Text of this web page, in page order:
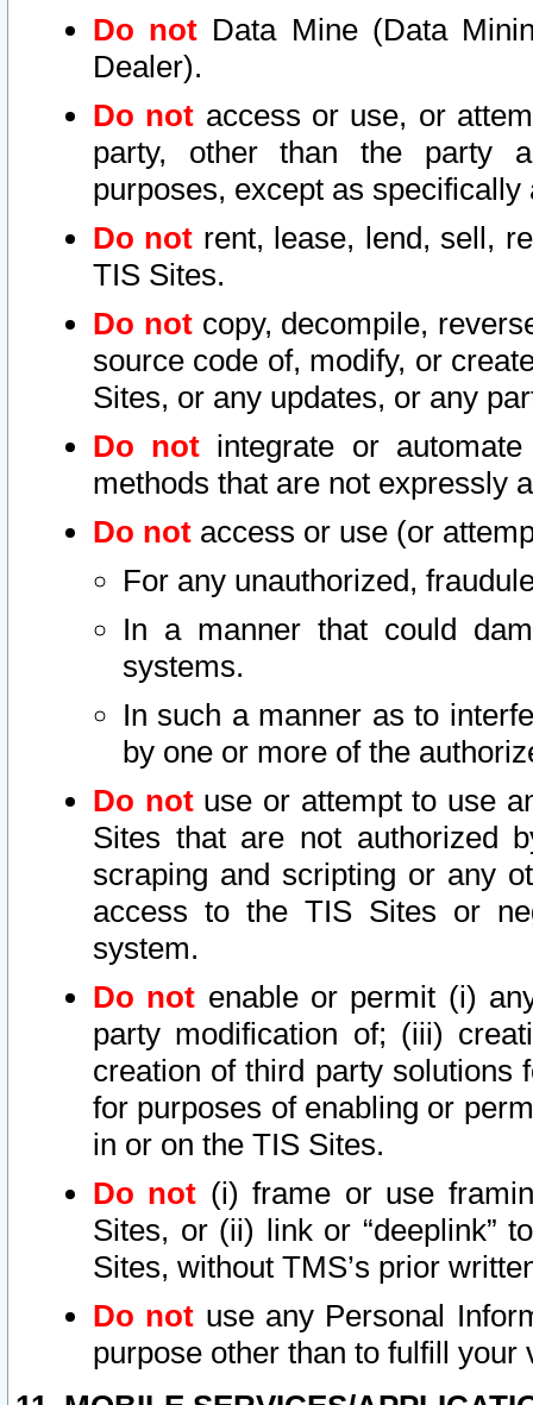
Do not Data Mine (Data
Dealer).
Do not access or use, or
party, other than the party
purposes, except as
Do not rent, lease, lend, sell,
TIS Sites.
Do notcopy, decompile,
source code of, modify, or
Sites, or any updates, or any
Do not integrate or
methods that are not expressly
Do not access or use (or
For any unauthorized,
In a manner that could
systems.
In such a manner as to
by one or more of the
Do notuse or attempt to use
Sites that are not authorized
scraping and scripting or any
access to the TIS Sites or
system.
Do not enable or permit (i)
party modification of; (iii)
creation of third party solutions
for purposes of enabling or
in or on the TIS Sites.
Do not (i) frame or use
Sites, or (ii) link or “deeplink”
Sites, without TMS’s prior
Do not use any Personal
purpose other than to fulfill your